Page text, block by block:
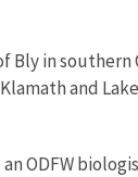
Bly in southern
and
ODFW